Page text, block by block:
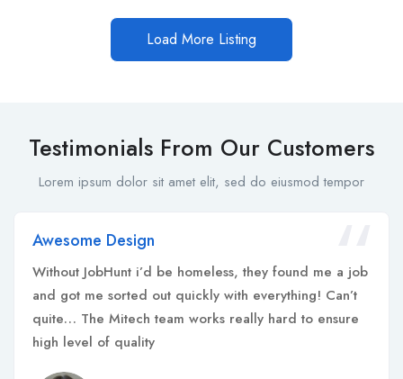
Load More Listing
Testimonials From Our Customers
Lorem ipsum dolor sit amet elit, sed do eiusmod tempor
Awesome Design
Without JobHunt i’d be homeless, they found me a job
and got me sorted out quickly with everything! Can’t
quite… The Mitech team works really hard to ensure
high level of quality